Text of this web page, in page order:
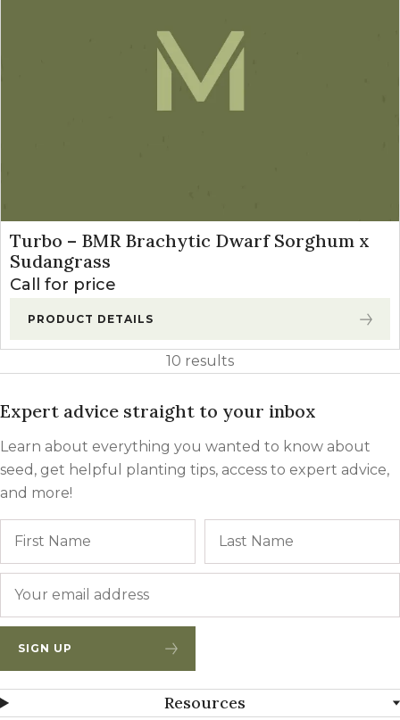
Turbo – BMR Brachytic Dwarf Sorghum x
Sudangrass
Call for price
PRODUCT DETAILS
10 results
Expert advice straight to your inbox
Learn about everything you wanted to know about
seed, get helpful planting tips, access to expert advice,
and more!
SIGN UP
Resources